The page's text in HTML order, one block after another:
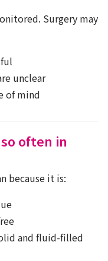
Surgery may
unclear
of mind
often in
because it is:
and fluid-filled